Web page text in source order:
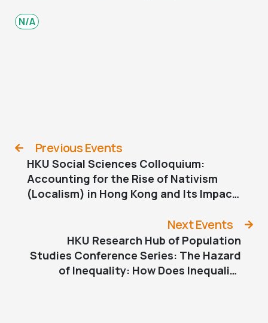
N/A
Previous Events
HKU Social Sciences Colloquium:
Accounting for the Rise of Nativism
(Localism) in Hong Kong and Its Impact
2022: A Quantitative AnalysisNext Events
HKU Research Hub of Population
Studies Conference Series: The Hazard
of Inequality: How Does Inequality